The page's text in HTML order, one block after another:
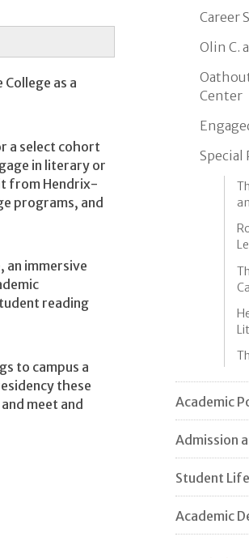
as a
a select cohort
in literary or
from Hendrix-
programs, and
an immersive
reading
to campus a
these
meet and
Career
Olin C.
Center
Special
Academic
Admission
Student Life
Academic